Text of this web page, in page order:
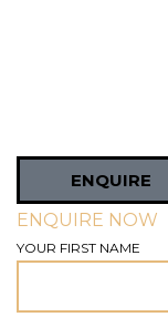
ENQUIRE
ENQUIRE NOW
YOUR FIRST NAME